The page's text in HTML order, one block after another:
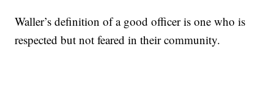
Waller’s definition of a good officer is one who is
respected but not feared in their community.